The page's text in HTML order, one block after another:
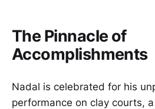
The Pinnacle of
Accomplishments
Nadal is celebrated for his
performance on clay courts,